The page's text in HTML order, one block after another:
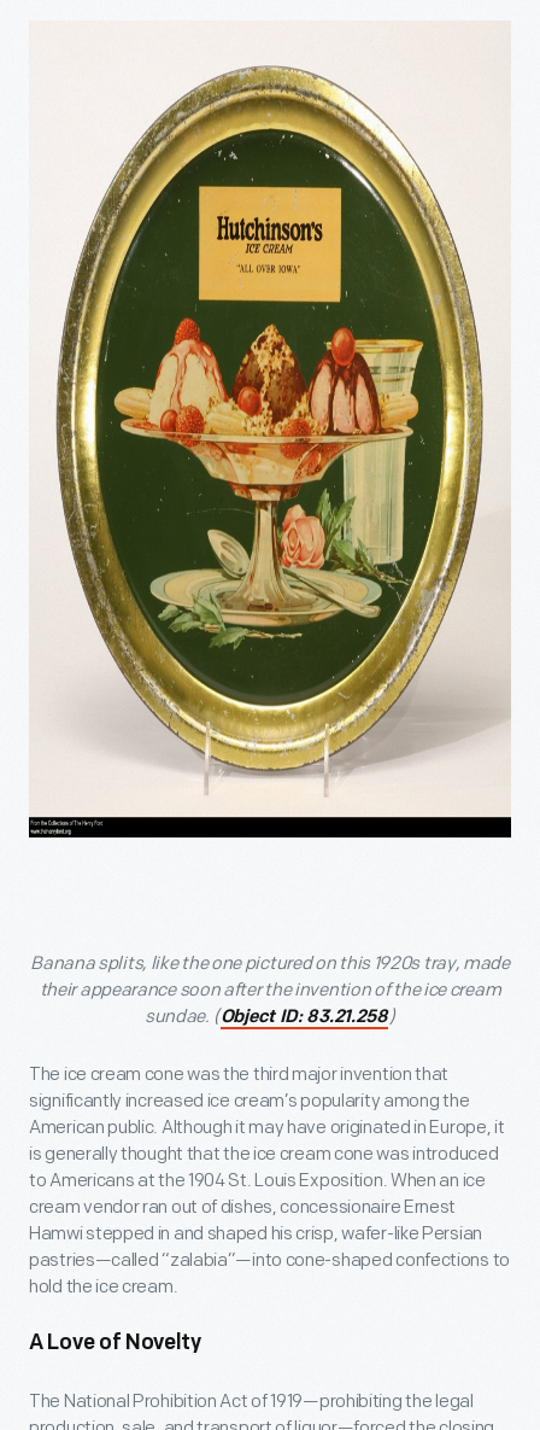
Banana splits, like the one pictured on this 1920s tray, made
their appearance soon after the invention of the ice cream
sundae. (Object ID: 83.21.258)
The ice cream cone was the third major invention that
significantly increased ice cream’s popularity among the
American public. Although it may have originated in Europe, it
is generally thought that the ice cream cone was introduced
to Americans at the 1904 St. Louis Exposition. When an ice
cream vendor ran out of dishes, concessionaire Ernest
Hamwi stepped in and shaped his crisp, wafer-like Persian
pastries—called “zalabia”—into cone-shaped confections to
hold the ice cream.
A Love of Novelty
The National Prohibition Act of 1919—prohibiting the legal